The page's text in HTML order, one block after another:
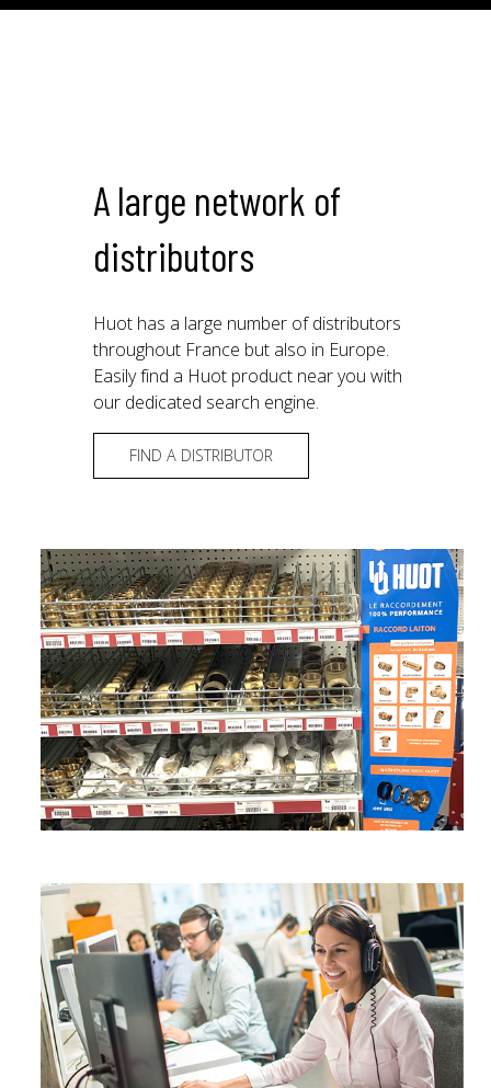
A large network of
distributors
Huot has a large number of distributors
throughout France but also in Europe.
Easily find a Huot product near you with
our dedicated search engine.
FIND A DISTRIBUTOR